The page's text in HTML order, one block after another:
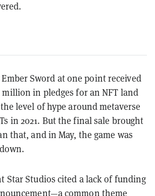
Sword at one point received
in pledges for an NFT land
level of hype around metaverse
in 2021. But the final sale brought
that, and in May, the game was
Star Studios cited a lack of funding
common theme